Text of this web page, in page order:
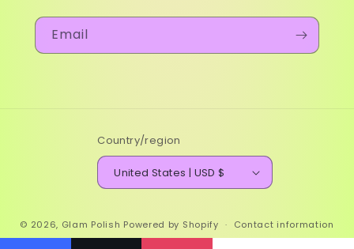
Email
Country/region
United States | USD $
© 2026, Glam Polish Powered by Shopify
Contact information